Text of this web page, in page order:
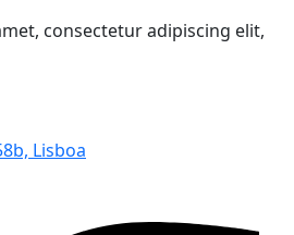
consectetur adipiscing elit,
Lisboa